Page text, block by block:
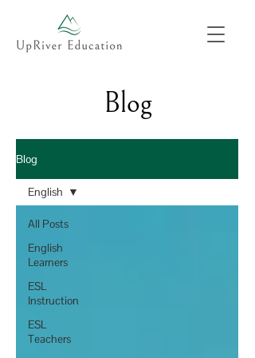
Blog
Blog
All Posts
English
Learners
ESL
Instruction
ESL
Teachers
English